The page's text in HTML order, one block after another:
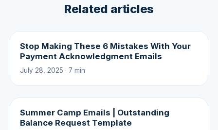
Related articles
Stop Making These 6 Mistakes With Your
Payment Acknowledgment Emails
July 28, 2025 · 7 min
Summer Camp Emails | Outstanding
Balance Request Template